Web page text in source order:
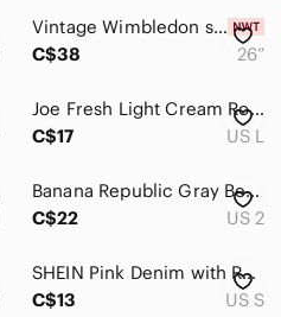
Vintage Wimbledon shorts
C$38
26”
Joe Fresh Light Cream Rolled-Cuff Drawstring Bermuda Shorts
C$17
US L
Banana Republic‎ Gray Bermudas Tailored Lightweight Shorts Size 2
C$22
US 2
SHEIN Pink Denim with Red Heart High Waisted Bermuda Cut Off Shorts.
C$13
US S